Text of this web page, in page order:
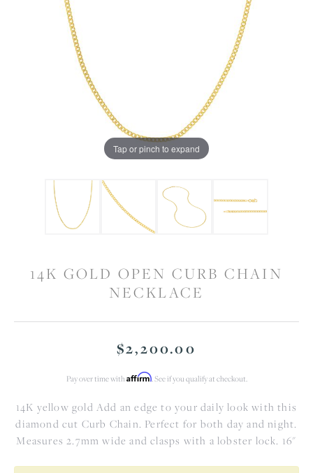
Tap or pinch to expand
14K GOLD OPEN CURB CHAIN
NECKLACE
$2,200.00
Pay over time with Affirm. See if you qualify at checkout.
14K yellow gold Add an edge to your daily look with this
diamond cut Curb Chain. Perfect for both day and night.
Measures 2.7mm wide and clasps with a lobster lock. 16"